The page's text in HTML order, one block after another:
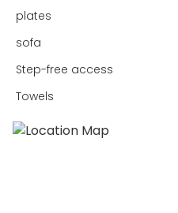
plates
sofa
Step-free access
Towels